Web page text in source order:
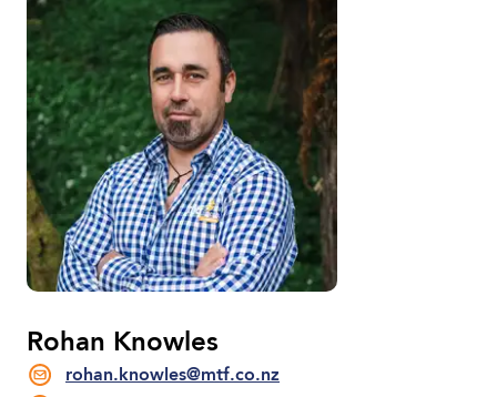
Rohan Knowles
rohan.knowles@mtf.co.nz